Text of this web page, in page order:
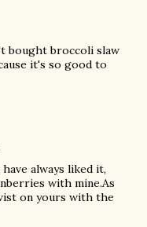
bought broccoli slaw
it's so good to
always liked it,
with mine.As
on yours with the